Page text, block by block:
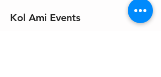
Kol Ami Events